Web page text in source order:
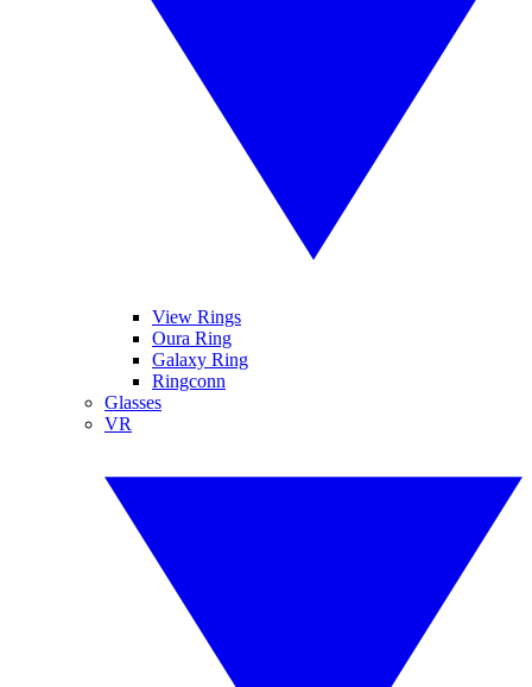
View Rings
Oura Ring
Galaxy Ring
Ringconn
Glasses
VR